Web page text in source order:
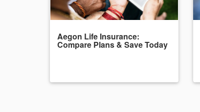
Aegon Life Insurance:
Compare Plans & Save Today